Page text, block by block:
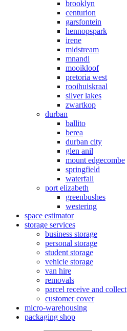
brooklyn
centurion
garsfontein
hennopspark
irene
midstream
mnandi
mooikloof
pretoria west
rooihuiskraal
silver lakes
zwartkop
durban
ballito
berea
durban city
glen anil
mount edgecombe
springfield
waterfall
port elizabeth
greenbushes
westering
space estimator
storage services
business storage
personal storage
student storage
vehicle storage
van hire
removals
parcel receive and collect
customer cover
micro-warehousing
packaging shop